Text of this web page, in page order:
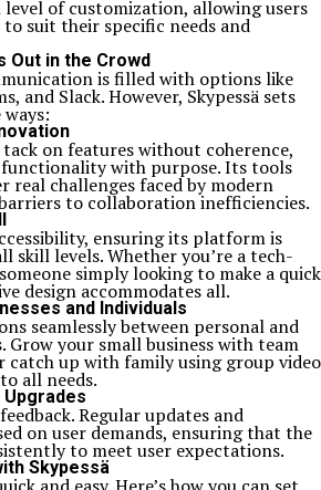
level of customization, allowing users
suit their specific needs and
Out in the Crowd
is filled with options like
and Slack. However, Skypessä sets
on features without coherence,
functionality with purpose. Its tools
real challenges faced by modern
to collaboration inefficiencies.
ensuring its platform is
skill levels. Whether you’re a tech-
simply looking to make a quick
design accommodates all.
and Individuals
seamlessly between personal and
Grow your small business with team
up with family using group video
all needs.
Regular updates and
on user demands, ensuring that the
to meet user expectations.
Skypessä